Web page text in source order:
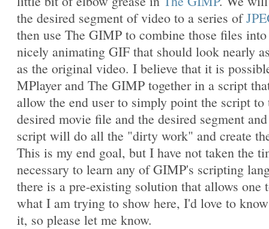
the desired segment of video to a series of
then use The GIMP to combine those files
nicely animating GIF that should look nearly
as the original video. I believe that it is
MPlayer and The GIMP together in a script
allow the end user to simply point the script to
desired movie file and the desired segment
script will do all the "dirty work" and create
This is my end goal, but I have not taken the
necessary to learn any of GIMP's scripting
there is a pre-existing solution that allows one
what I am trying to show here, I'd love to
it, so please let me know.